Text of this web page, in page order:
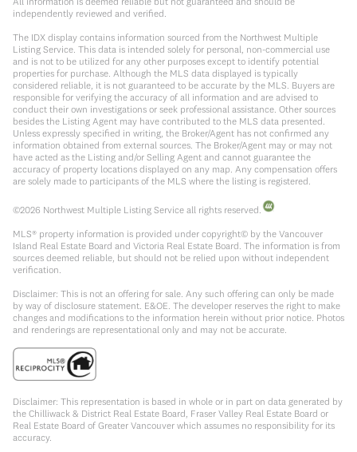
independently reviewed and verified.
The IDX display contains information sourced from the Northwest Multiple
Listing Service. This data is intended solely for personal, non-commercial use
and is not to be utilized for any other purposes except to identify potential
properties for purchase. Although the MLS data displayed is typically
considered reliable, it is not guaranteed to be accurate by the MLS. Buyers are
responsible for verifying the accuracy of all information and are advised to
conduct their own investigations or seek professional assistance. Other sources
besides the Listing Agent may have contributed to the MLS data presented.
Unless expressly specified in writing, the Broker/Agent has not confirmed any
information obtained from external sources. The Broker/Agent may or may not
have acted as the Listing and/or Selling Agent and cannot guarantee the
accuracy of property locations displayed on any map. Any compensation offers
are solely made to participants of the MLS where the listing is registered.
©2026 Northwest Multiple Listing Service all rights reserved.
MLS® property information is provided under copyright© by the Vancouver
Island Real Estate Board and Victoria Real Estate Board. The information is from
sources deemed reliable, but should not be relied upon without independent
verification.
Disclaimer: This is not an offering for sale. Any such offering can only be made
by way of disclosure statement. E&OE. The developer reserves the right to make
changes and modifications to the information herein without prior notice. Photos
and renderings are representational only and may not be accurate.
Disclaimer: This representation is based in whole or in part on data generated by
the Chilliwack & District Real Estate Board, Fraser Valley Real Estate Board or
Real Estate Board of Greater Vancouver which assumes no responsibility for its
accuracy.